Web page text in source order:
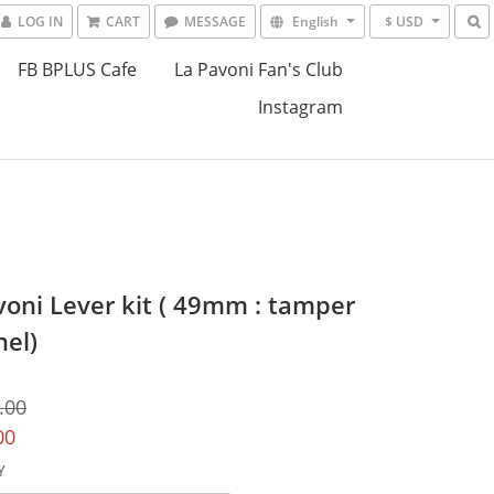
LOG IN CART MESSAGE English $ USD
FB BPLUS Cafe
La Pavoni Fan's Club
Instagram
Lever kit ( 49mm : tamper